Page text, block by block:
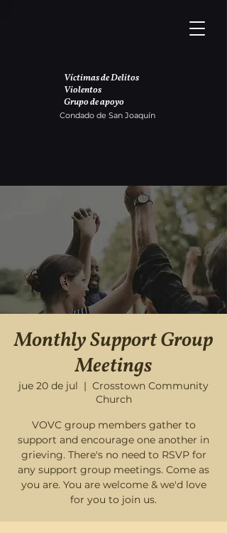
Víctimas de Delitos
Violentos
Grupo de apoyo
Condado de San Joaquín
Monthly Support Group
Meetings
jue 20 de jul
  |
Crosstown Community
Church
VOVC group members gather to
support and encourage one another in
grieving. There's no need to RSVP for
any support group meetings. Come as
you are. You are welcome & we'd love
for you to join us.